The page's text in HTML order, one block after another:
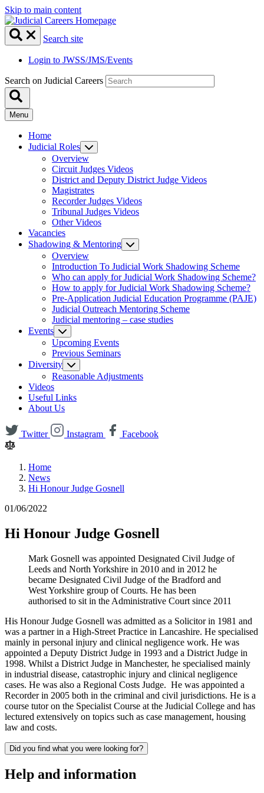
Skip to main content
Search site
Login to JWSS/JMS/Events
Search on Judicial Careers
Menu
Home
Judicial Roles
Overview
Circuit Judges Videos
District and Deputy District Judge Videos
Magistrates
Recorder Judges Videos
Tribunal Judges Videos
Other Videos
Vacancies
Shadowing & Mentoring
Overview
Introduction To Judicial Work Shadowing Scheme
Who can apply for Judicial Work Shadowing Scheme?
How to apply for Judicial Work Shadowing Scheme?
Pre-Application Judicial Education Programme (PAJE)
Judicial Outreach Mentoring Scheme
Judicial mentoring – case studies
Events
Upcoming Events
Previous Seminars
Diversity
Reasonable Adjustments
Videos
Useful Links
About Us
Twitter Instagram Facebook
Home
News
Hi Honour Judge Gosnell
01/06/2022
Hi Honour Judge Gosnell
Mark Gosnell was appointed Designated Civil Judge of
Leeds and North Yorkshire in 2010 and in 2012 he
became Designated Civil Judge of the Bradford and
West Yorkshire group of Courts. He has been
authorised to sit in the Administrative Court since 2011
His Honour Judge Gosnell was admitted as a Solicitor in 1981 and
was a partner in a High-Street Practice in Lancashire. He specialised
mainly in personal injury and clinical negligence work. He was
appointed a Deputy District Judge in 1993 and a District Judge in
1998. Whilst a District Judge in Manchester, he specialised mainly
in industrial disease, catastrophic injury and clinical negligence
cases. He was also a Regional Costs Judge. He was appointed a
Recorder in 2005 both in the criminal and civil jurisdictions. He is a
course tutor on the Specialist Course at the Judicial College and has
lectured extensively on topics such as case management, housing
law and costs.
Did you find what you were looking for?
Help and information